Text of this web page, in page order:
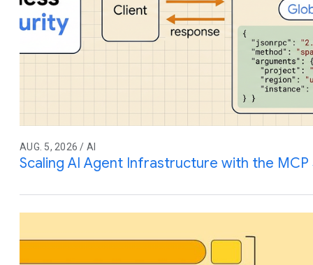
AUG. 5, 2026 / AI
Scaling AI Agent Infrastructure with the